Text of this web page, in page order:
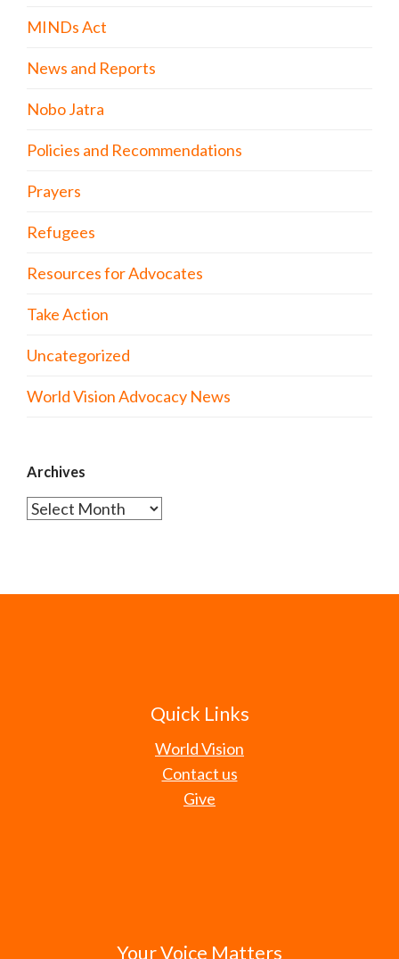
MINDs Act
News and Reports
Nobo Jatra
Policies and Recommendations
Prayers
Refugees
Resources for Advocates
Take Action
Uncategorized
World Vision Advocacy News
Archives
Archives
Quick Links
World Vision
Contact us
Give
Your Voice Matters